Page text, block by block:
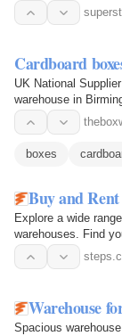
Cardboard
UK National
warehouse in
you are bubble…
boxes
Buy and
Explore a wide
warehouses. Find
Warehouse
Spacious